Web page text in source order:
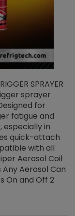
SPRAYER
sprayer
for
fatigue and
especially in
quick-attach
with all
Aerosol Coil
Aerosol Can
On and Off 2